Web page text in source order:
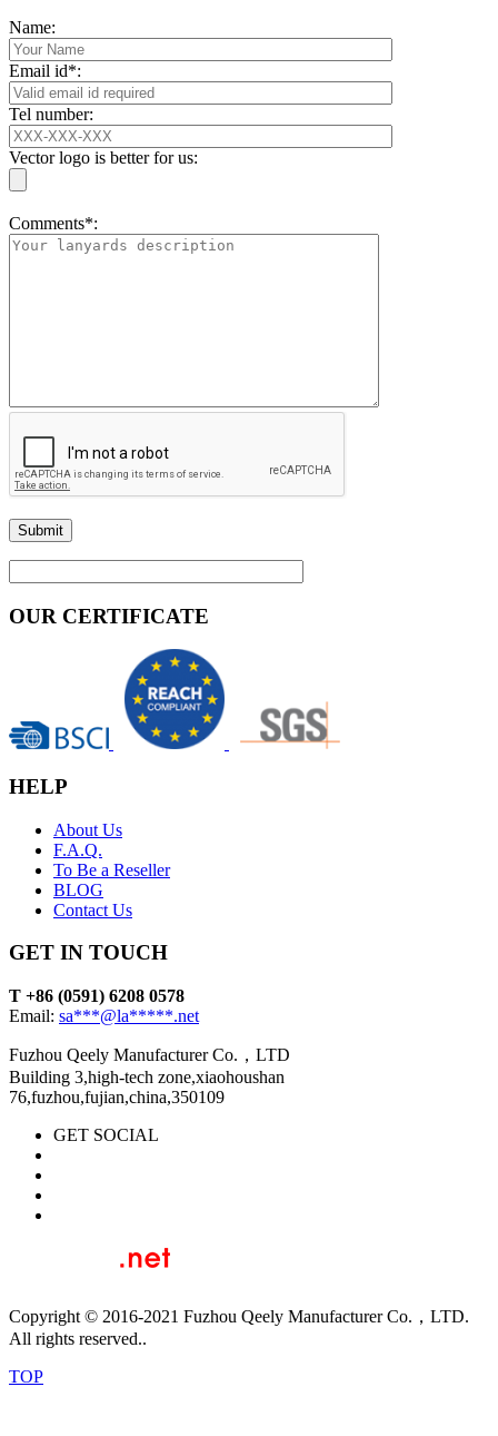
Name:
Email id*:
Tel number:
Vector logo is better for us:
Comments*:
OUR CERTIFICATE
HELP
About Us
F.A.Q.
To Be a Reseller
BLOG
Contact Us
GET IN TOUCH
T +86 (0591) 6208 0578
Email: sa***@la*****.net
Fuzhou Qeely Manufacturer Co.，LTD
Building 3,high-tech zone,xiaohoushan
76,fuzhou,fujian,china,350109
GET SOCIAL
Copyright © 2016-2021 Fuzhou Qeely Manufacturer Co.，LTD.
All rights reserved..
TOP